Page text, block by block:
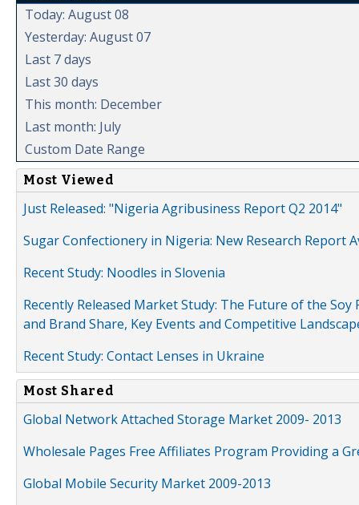
Today: August 08
Yesterday: August 07
Last 7 days
Last 30 days
This month: December
Last month: July
Custom Date Range
Most Viewed
Just Released: "Nigeria Agribusiness Report Q2 2014"
Sugar Confectionery in Nigeria: New Research Report
Recent Study: Noodles in Slovenia
Recently Released Market Study: The Future of the
and Brand Share, Key Events and Competitive
Recent Study: Contact Lenses in Ukraine
Most Shared
Global Network Attached Storage Market 2009- 2013
Wholesale Pages Free Affiliates Program Providing a
Global Mobile Security Market 2009-2013